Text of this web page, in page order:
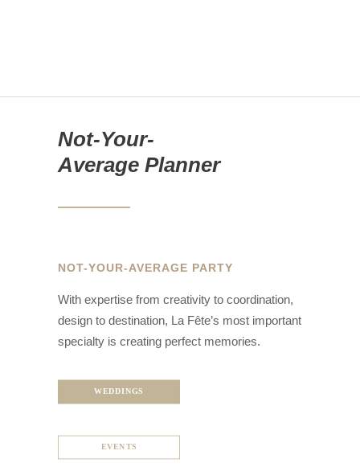
Not-Your-
Average Planner
NOT-YOUR-AVERAGE PARTY
With expertise from creativity to coordination,
design to destination, La Fête’s most important
specialty is creating perfect memories.
WEDDINGS
EVENTS